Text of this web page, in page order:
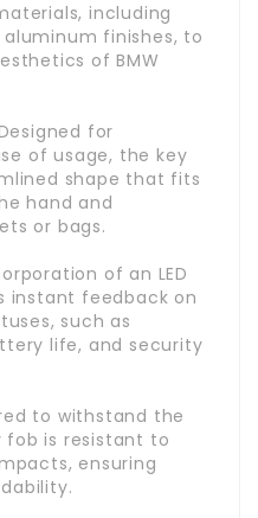
including
finishes, to
of BMW
for
of usage, the key
shape that fits
hand and
or bags.
of an LED
instant feedback on
such as
life, and security
to withstand the
fob is resistant to
ensuring